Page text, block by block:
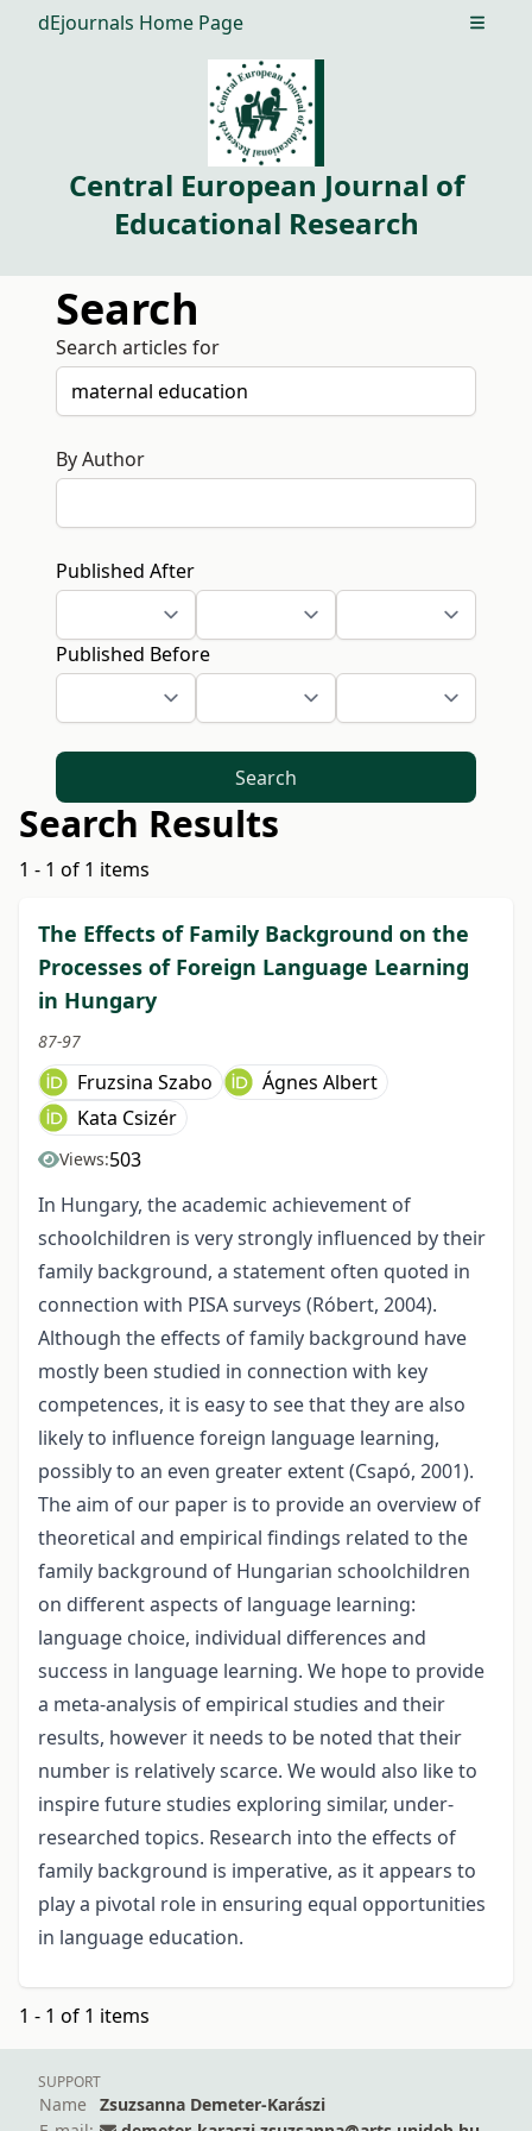
dEjournals Home Page Open
Central European Journal of
Educational Research
Search
Search articles for
By Author
Published After
Published Before
Search
Search Results
1 - 1 of 1 items
The Effects of Family Background on the
Processes of Foreign Language Learning
in Hungary
87-97
Fruzsina Szabo
Ágnes Albert
Kata Csizér
Views:503
In Hungary, the academic achievement of
schoolchildren is very strongly influenced by their
family background, a statement often quoted in
connection with PISA surveys (Róbert, 2004).
Although the effects of family background have
mostly been studied in connection with key
competences, it is easy to see that they are also
likely to influence foreign language learning,
possibly to an even greater extent (Csapó, 2001).
The aim of our paper is to provide an overview of
theoretical and empirical findings related to the
family background of Hungarian schoolchildren
on different aspects of language learning:
language choice, individual differences and
success in language learning. We hope to provide
a meta-analysis of empirical studies and their
results, however it needs to be noted that their
number is relatively scarce. We would also like to
inspire future studies exploring similar, under-
researched topics. Research into the effects of
family background is imperative, as it appears to
play a pivotal role in ensuring equal opportunities
in language education.
1 - 1 of 1 items
SUPPORT
Name
Zsuzsanna Demeter-Karászi